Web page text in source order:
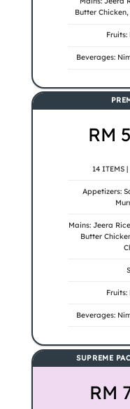
Butter
Beverages:
RM
14 ITEMS
Appetizers:
Mains: Jeera
Butter
Beverages:
SUPREME
RM